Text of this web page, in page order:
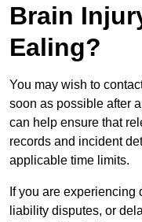
Brain
Ealing?
You may wish to
soon as possible after
can help ensure that
records and incident
applicable time limits.
If you are
liability disputes, or